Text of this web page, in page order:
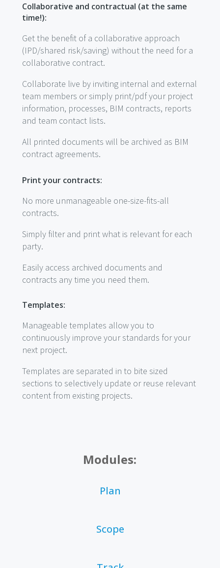
Collaborative and contractual (at the same
time!):
Get the benefit of a collaborative approach
(IPD/shared risk/saving) without the need for a
collaborative contract.
Collaborate live by inviting internal and external
team members or simply print/pdf your project
information, processes, BIM contracts, reports
and team contact lists.
All printed documents will be archived as BIM
contract agreements.
Print your contracts:
No more unmanageable one-size-fits-all
contracts.
Simply filter and print what is relevant for each
party.
Easily access archived documents and
contracts any time you need them.
Templates:
Manageable templates allow you to
continuously improve your standards for your
next project.
Templates are separated in to bite sized
sections to selectively update or reuse relevant
content from existing projects.
Modules:
Plan
Scope